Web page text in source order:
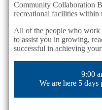
Community Collaboration
recreational facilities within
All of the people who work
to assist you in growing,
successful in achieving
9:00
We are here 5